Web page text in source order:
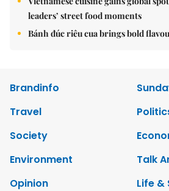
leaders’ street food moments
Bánh đúc riêu cua brings bold
Brandinfo
Travel
Society
Environment
Talk
Opinion
Life &